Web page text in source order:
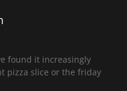
found it increasingly
pizza slice or the friday